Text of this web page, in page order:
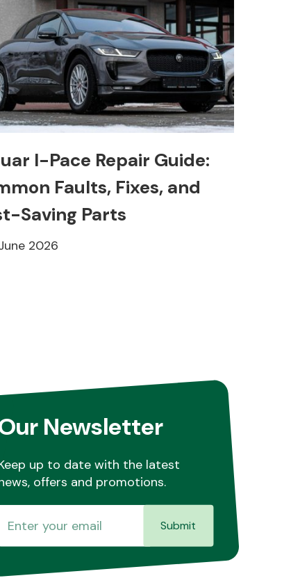
I-Pace Repair Guide:
Faults, Fixes, and
Saving Parts
2026
Newsletter
up to date with the latest
offers and promotions.
Submit